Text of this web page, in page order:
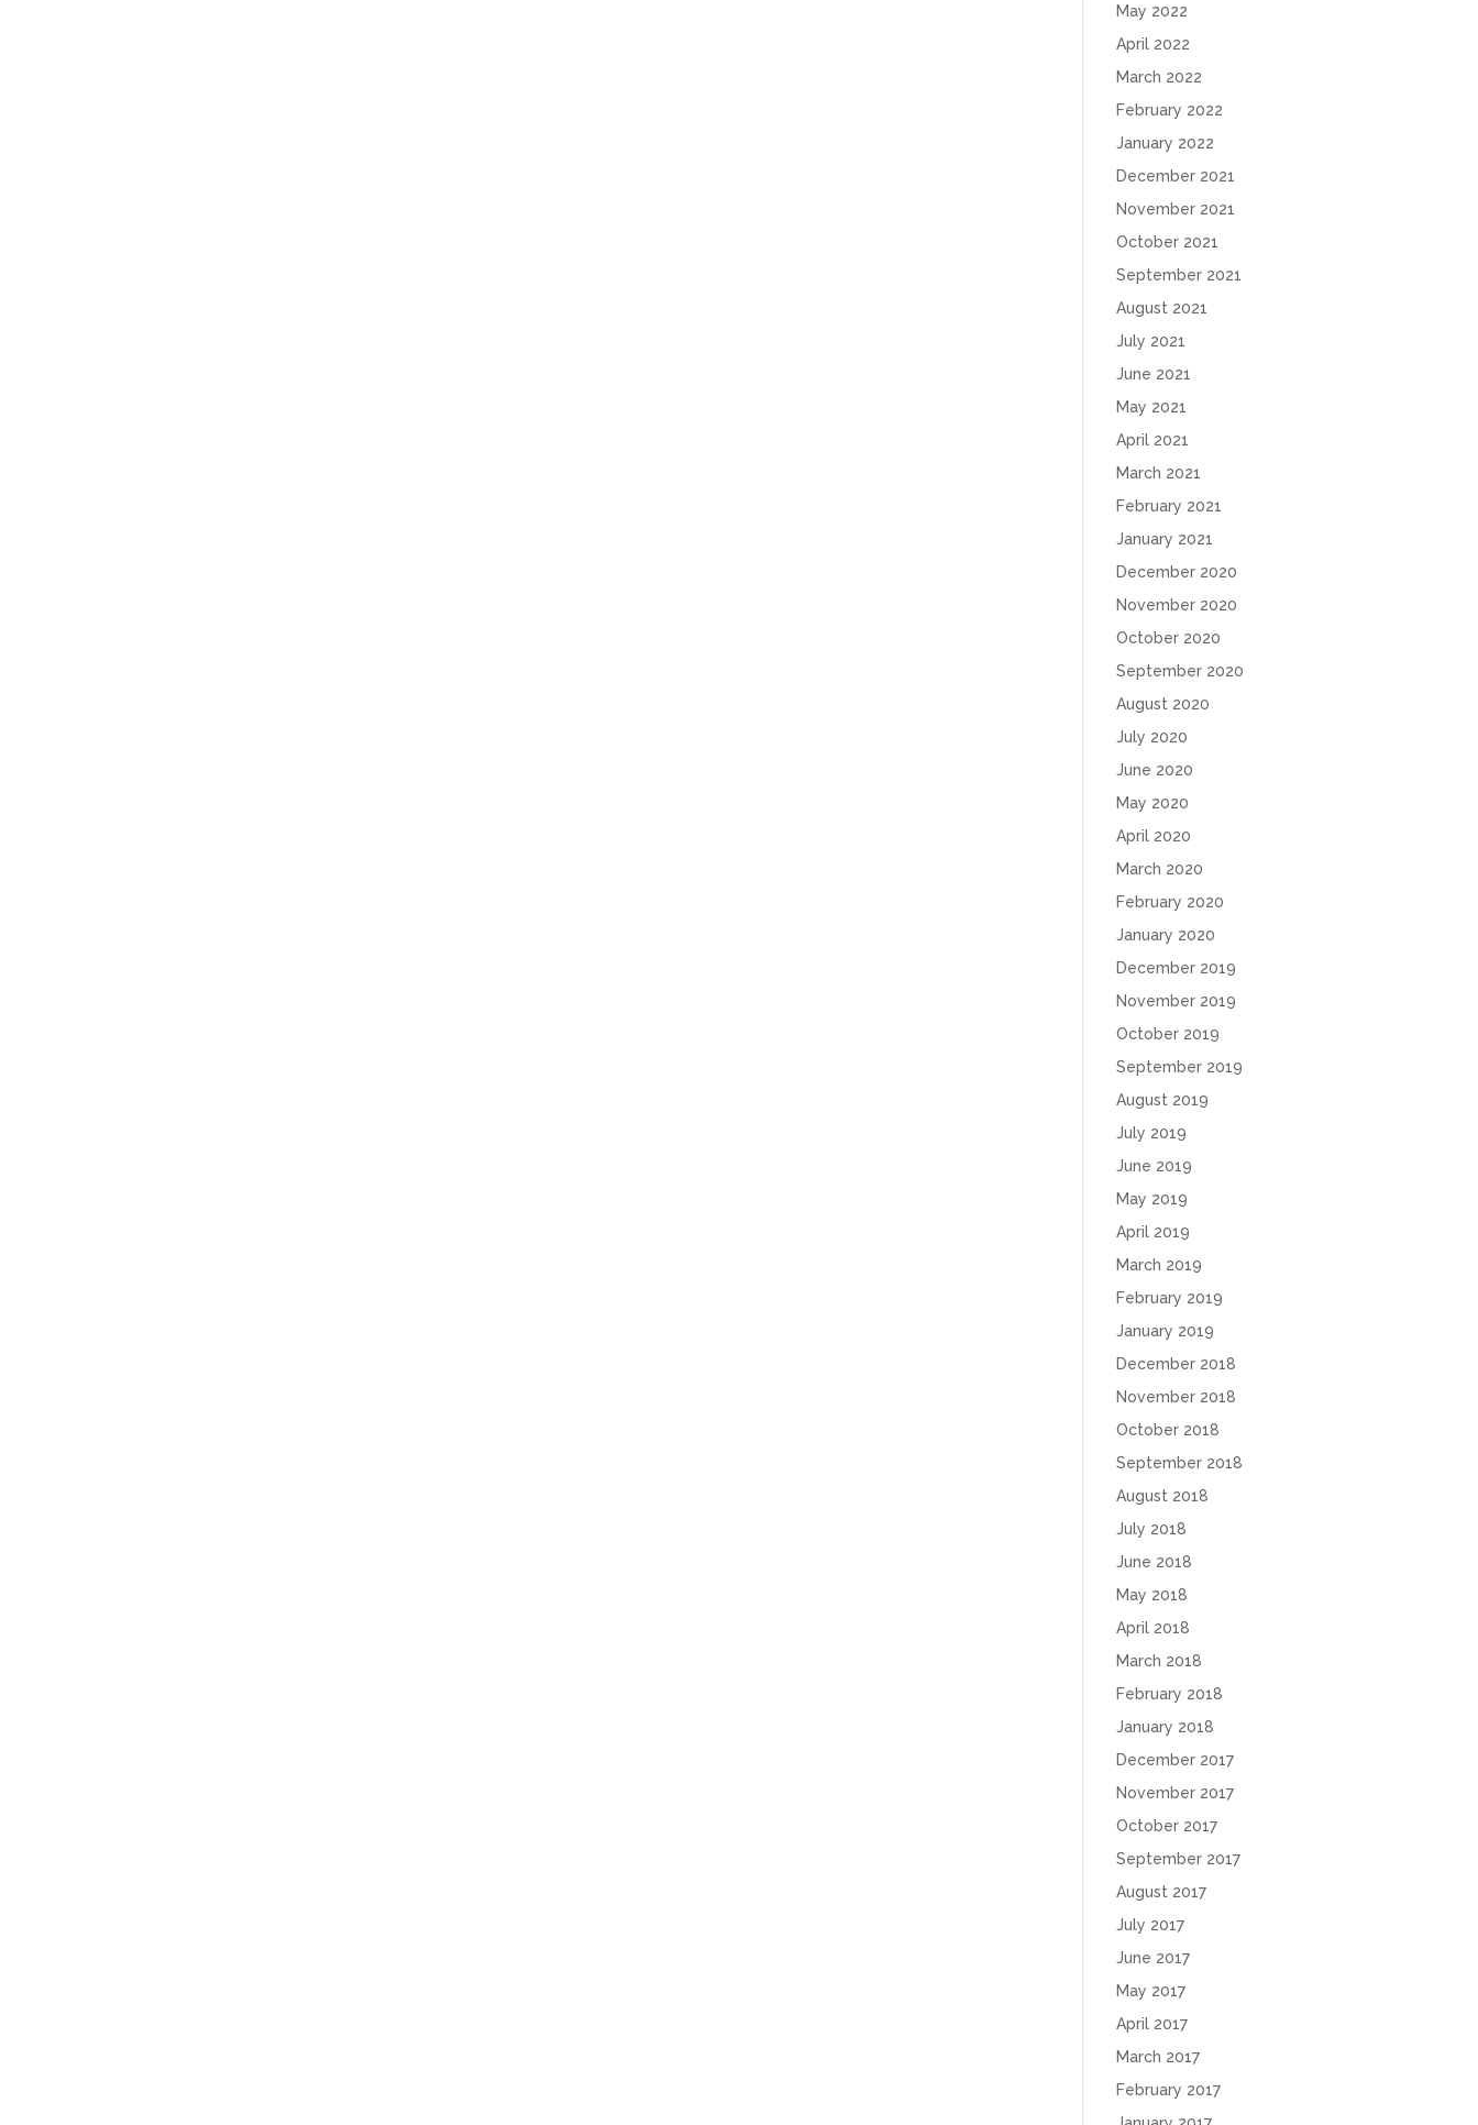
May 2022
April 2022
March 2022
February 2022
January 2022
December 2021
November 2021
October 2021
September 2021
August 2021
July 2021
June 2021
May 2021
April 2021
March 2021
February 2021
January 2021
December 2020
November 2020
October 2020
September 2020
August 2020
July 2020
June 2020
May 2020
April 2020
March 2020
February 2020
January 2020
December 2019
November 2019
October 2019
September 2019
August 2019
July 2019
June 2019
May 2019
April 2019
March 2019
February 2019
January 2019
December 2018
November 2018
October 2018
September 2018
August 2018
July 2018
June 2018
May 2018
April 2018
March 2018
February 2018
January 2018
December 2017
November 2017
October 2017
September 2017
August 2017
July 2017
June 2017
May 2017
April 2017
March 2017
February 2017